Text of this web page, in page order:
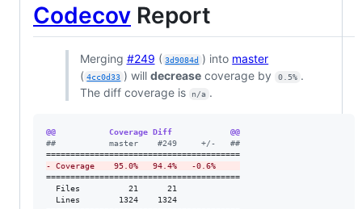
Codecov Report
Merging #249 ( 3d9084d ) into master
( 4cc0d33 ) willdecrease coverage by 0.5% .
The diff coverage is
n/a .
@@           Coverage Diff            @@
##           master    #249     +/-   ##
- Coverage    95.0%   94.4%   -0.6%
========================================
  Files          21      21
  Lines        1324    1324